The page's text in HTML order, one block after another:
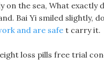
the sea, What exactly
Bai Yi smiled slightly,
and are safet carry it.
loss pills free trial